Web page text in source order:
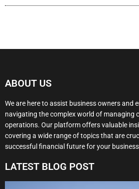
ABOUT US
We are here to assist business owners and
navigating the complex world of managing
operations. Our platform offers valuable
covering a wide range of topics that are
successful financial future for your
LATEST BLOG POST